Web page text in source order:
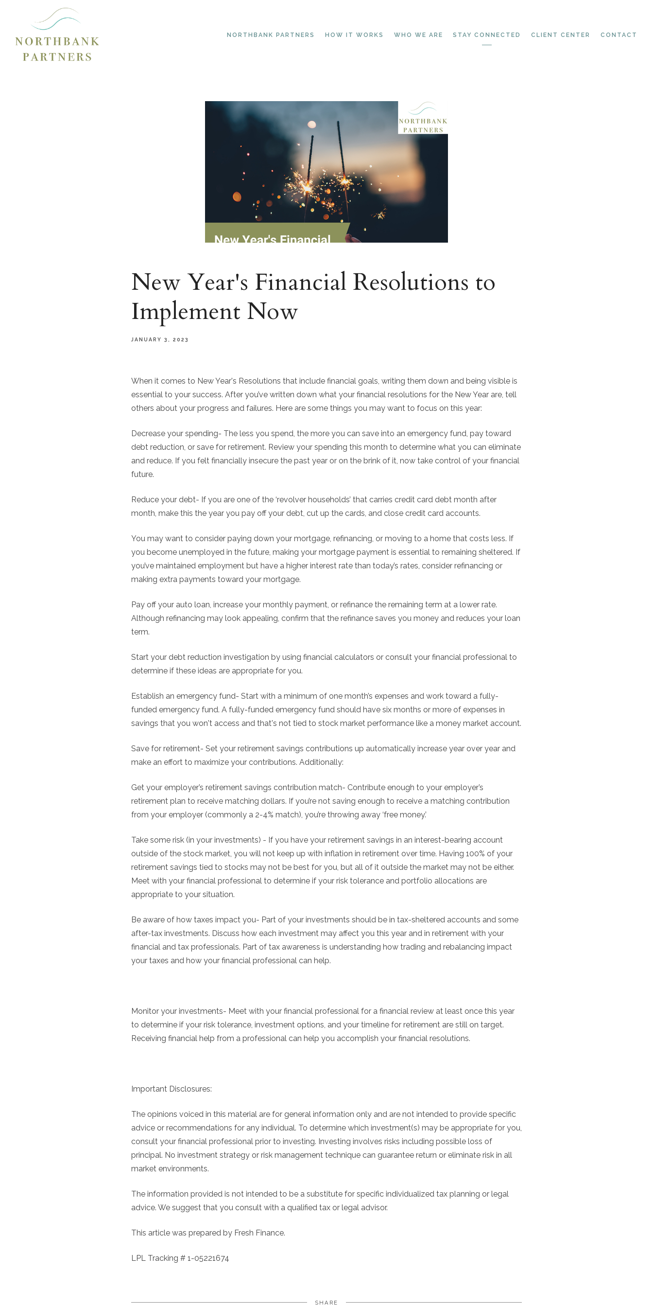
NORTHBANK PARTNERS HOW IT WORKS WHO WE ARE STAY CONNECTED CLIENT CENTER CONTACT
New Year's Financial Resolutions to
Implement Now
JANUARY 3, 2023
When it comes to New Year's Resolutions that include financial goals, writing them down and being visible is
essential to your success. After you’ve written down what your financial resolutions for the New Year are, tell
others about your progress and failures. Here are some things you may want to focus on this year:
Decrease your spending- The less you spend, the more you can save into an emergency fund, pay toward
debt reduction, or save for retirement. Review your spending this month to determine what you can eliminate
and reduce. If you felt financially insecure the past year or on the brink of it, now take control of your financial
future.
Reduce your debt- If you are one of the ‘revolver households’ that carries credit card debt month after
month, make this the year you pay off your debt, cut up the cards, and close credit card accounts.
You may want to consider paying down your mortgage, refinancing, or moving to a home that costs less. If
you become unemployed in the future, making your mortgage payment is essential to remaining sheltered. If
you’ve maintained employment but have a higher interest rate than today’s rates, consider refinancing or
making extra payments toward your mortgage.
Pay off your auto loan, increase your monthly payment, or refinance the remaining term at a lower rate.
Although refinancing may look appealing, confirm that the refinance saves you money and reduces your loan
term.
Start your debt reduction investigation by using financial calculators or consult your financial professional to
determine if these ideas are appropriate for you.
Establish an emergency fund- Start with a minimum of one month’s expenses and work toward a fully-
funded emergency fund. A fully-funded emergency fund should have six months or more of expenses in
savings that you won't access and that's not tied to stock market performance like a money market account.
Save for retirement- Set your retirement savings contributions up automatically increase year over year and
make an effort to maximize your contributions. Additionally:
Get your employer’s retirement savings contribution match- Contribute enough to your employer’s
retirement plan to receive matching dollars. If you’re not saving enough to receive a matching contribution
from your employer (commonly a 2-4% match), you’re throwing away ‘free money.’
Take some risk (in your investments) - If you have your retirement savings in an interest-bearing account
outside of the stock market, you will not keep up with inflation in retirement over time. Having 100% of your
retirement savings tied to stocks may not be best for you, but all of it outside the market may not be either.
Meet with your financial professional to determine if your risk tolerance and portfolio allocations are
appropriate to your situation.
Be aware of how taxes impact you- Part of your investments should be in tax-sheltered accounts and some
after-tax investments. Discuss how each investment may affect you this year and in retirement with your
financial and tax professionals. Part of tax awareness is understanding how trading and rebalancing impact
your taxes and how your financial professional can help.
Monitor your investments- Meet with your financial professional for a financial review at least once this year
to determine if your risk tolerance, investment options, and your timeline for retirement are still on target.
Receiving financial help from a professional can help you accomplish your financial resolutions.
Important Disclosures:
The opinions voiced in this material are for general information only and are not intended to provide specific
advice or recommendations for any individual. To determine which investment(s) may be appropriate for you,
consult your financial professional prior to investing. Investing involves risks including possible loss of
principal. No investment strategy or risk management technique can guarantee return or eliminate risk in all
market environments.
The information provided is not intended to be a substitute for specific individualized tax planning or legal
advice. We suggest that you consult with a qualified tax or legal advisor.
This article was prepared by Fresh Finance.
LPL Tracking # 1-05221674
SHARE